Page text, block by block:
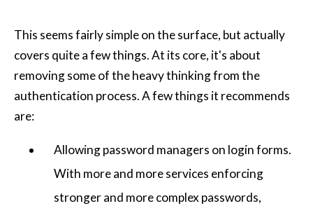
This seems fairly simple on the surface, but actually
covers quite a few things. At its core, it's about
removing some of the heavy thinking from the
authentication process. A few things it recommends
are:
Allowing password managers on login forms.
With more and more services enforcing
stronger and more complex passwords,